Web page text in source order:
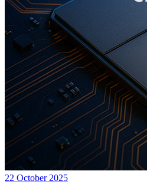
22 October 2025